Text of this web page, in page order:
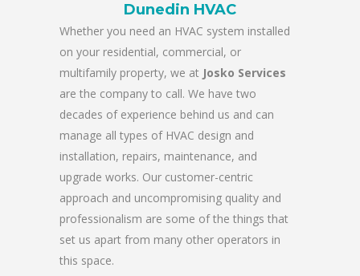
Dunedin HVAC
Whether you need an HVAC system installed
on your residential, commercial, or
multifamily property, we at Josko Services
are the company to call. We have two
decades of experience behind us and can
manage all types of HVAC design and
installation, repairs, maintenance, and
upgrade works. Our customer-centric
approach and uncompromising quality and
professionalism are some of the things that
set us apart from many other operators in
this space.